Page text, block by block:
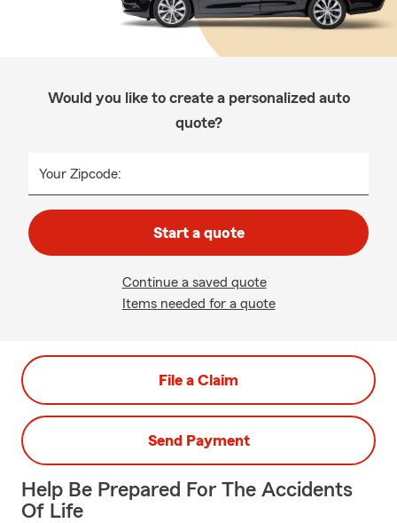
Would you like to create a personalized auto
quote?
Your Zipcode:
Start a quote
Continue a saved quote
Items needed for a quote
File a Claim
Send Payment
Help Be Prepared For The Accidents
Of Life